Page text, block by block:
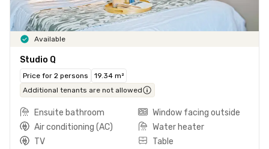
Available
Studio Q
Price for 2 persons
19.34 m²
Additional tenants are not allowed
Ensuite bathroom
Window facing outside
Air conditioning (AC)
Water heater
TV
Table